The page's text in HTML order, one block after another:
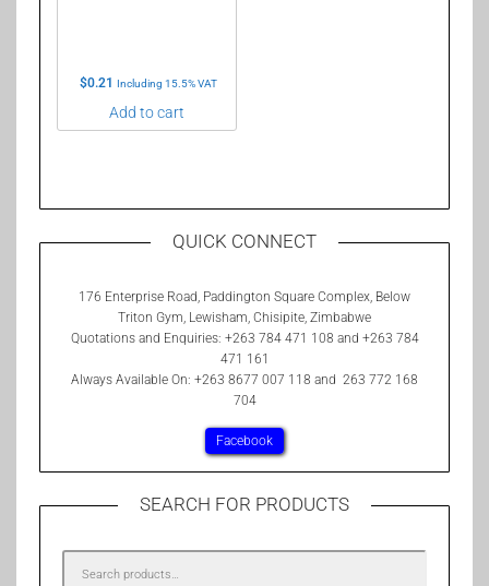
$0.21 Including 15.5% VAT
Add to cart
QUICK CONNECT
176 Enterprise Road, Paddington Square Complex, Below
Triton Gym, Lewisham, Chisipite, Zimbabwe
Quotations and Enquiries: +263 784 471 108 and +263 784
471 161
Always Available On: +263 8677 007 118 and 263 772 168
704
Facebook
SEARCH FOR PRODUCTS